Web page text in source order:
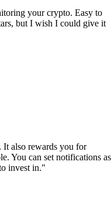
your crypto. Easy to
but I wish I could give it
It also rewards you for
You can set notifications as
invest in."